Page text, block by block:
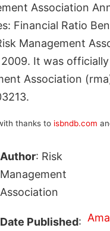
Association
Financial Ratio
Management
It was
Association
thanks to isbndb.com
Author: Risk
Management
Association
Date Published: